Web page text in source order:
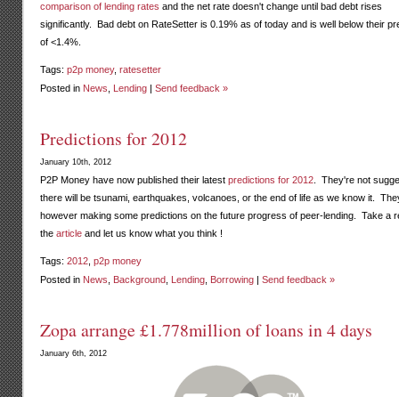
comparison of lending rates and the net rate doesn't change until bad debt rises
significantly. Bad debt on RateSetter is 0.19% as of today and is well below their
of <1.4%.
Tags: p2p money, ratesetter
Posted in News Lending | Send feedback »
Predictions for 2012
January 10th, 2012
P2P Money have now published their latest predictions for 2012 . They're not
there will be tsunami, earthquakes, volcanoes, or the end of life as we know it.
however making some predictions on the future progress of peer-lending. Take a
the article and let us know what you think !
Tags: 2012 p2p money
Posted in News Background Lending Borrowing | Send feedback »
Zopa arrange £1.778million of loans in 4 days
January 6th, 2012